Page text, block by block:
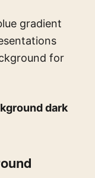
gradient
for
dark